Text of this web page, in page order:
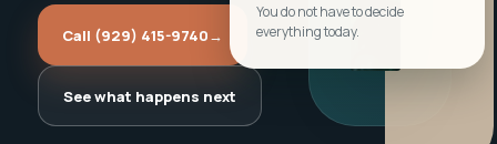
Call (929) 415-9740→
See what happens next
You do not have to decide
everything today.